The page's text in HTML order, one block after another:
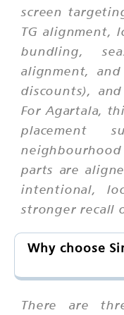
screen
TG alignment,
bundling,
alignment,
discounts),
For Agartala,
placement
parts are
intentional,
stronger recall
Why choose
There are